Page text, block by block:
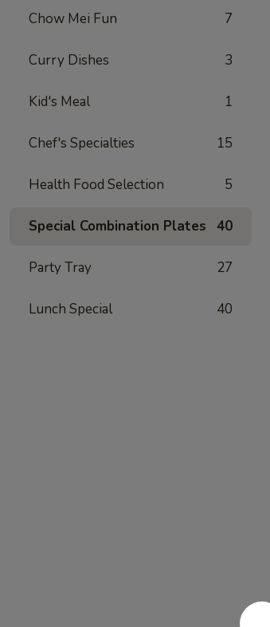
Chow Mei Fun 7
Curry Dishes 3
Kid's Meal 1
Chef's Specialties 15
Health Food Selection 5
Special Combination Plates 40
Party Tray 27
Lunch Special 40